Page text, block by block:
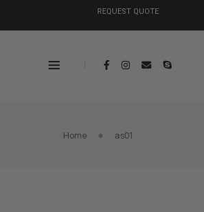
REQUEST QUOTE
Home as01